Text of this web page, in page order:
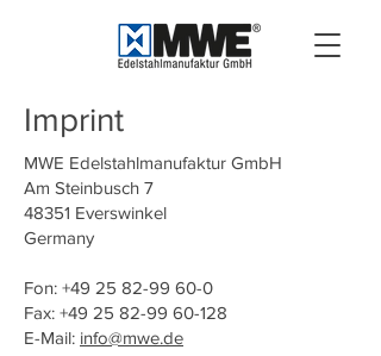
Imprint
MWE Edelstahlmanufaktur GmbH
Am Steinbusch 7
48351 Everswinkel
Germany
Fon: +49 25 82-99 60-0
Fax: +49 25 82-99 60-128
E-Mail: info@mwe.de